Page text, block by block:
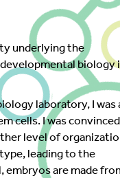
underlying the
biology
laboratory, I was
cells. I was convinced
level of
leading to the
embryos are made